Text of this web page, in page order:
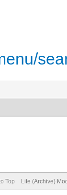
Top Lite (Archive)